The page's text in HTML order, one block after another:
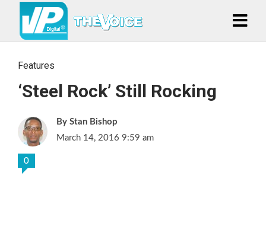
Features
‘Steel Rock’ Still Rocking
Stan Bishop
March 14, 2016 9:59 am
0